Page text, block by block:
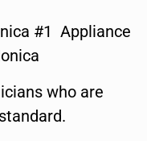
#1 Appliance
who are